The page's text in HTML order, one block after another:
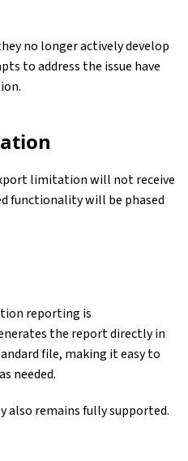
no longer actively develop
to address the issue have
limitation will not receive
functionality will be phased
reporting is
the report directly in
file, making it easy to
needed.
remains fully supported.